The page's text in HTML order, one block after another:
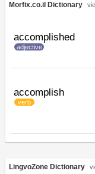
Morfix.co.il Dictionary
accomplished
adjective
accomplish
verb
LingvoZone Dictionary